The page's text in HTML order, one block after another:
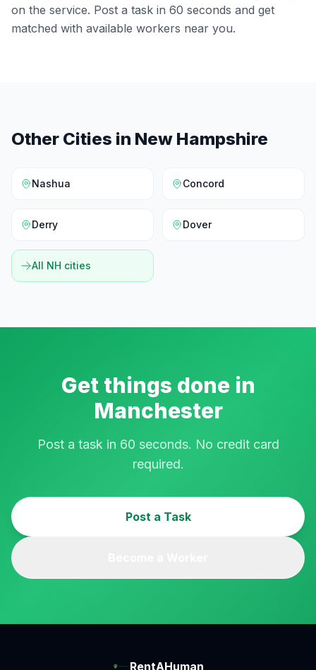
on the service. Post a task in 60 seconds and get
matched with available workers near you.
Other Cities in New Hampshire
Nashua Concord
Derry Dover
All NH cities
Get things done in
Manchester
Post a task in 60 seconds. No credit card
required.
Post a Task
RentAHuman